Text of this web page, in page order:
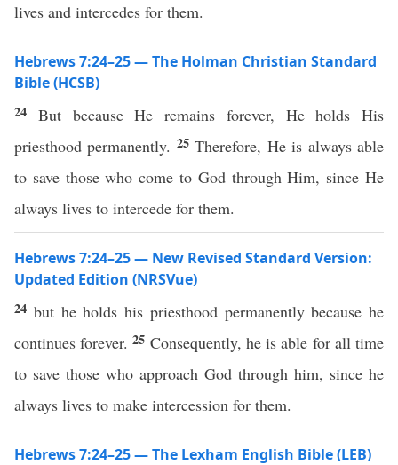
lives and intercedes for them.
Hebrews 7:24–25 — The Holman Christian Standard
Bible (HCSB)
24 But because He remains forever, He holds His
priesthood permanently. 25Therefore, He is always able
to save those who come to God through Him, since He
always lives to intercede for them.
Hebrews 7:24–25 — New Revised Standard Version:
Updated Edition (NRSVue)
24 but he holds his priesthood permanently because he
continues forever.25 Consequently, he is able for all time
to save those who approach God through him, since he
always lives to make intercession for them.
Hebrews 7:24–25 — The Lexham English Bible (LEB)